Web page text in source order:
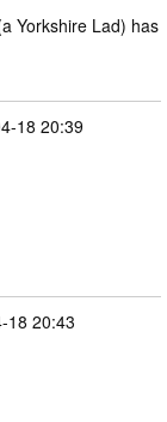
Yorkshire Lad) has
18 20:39
18 20:43